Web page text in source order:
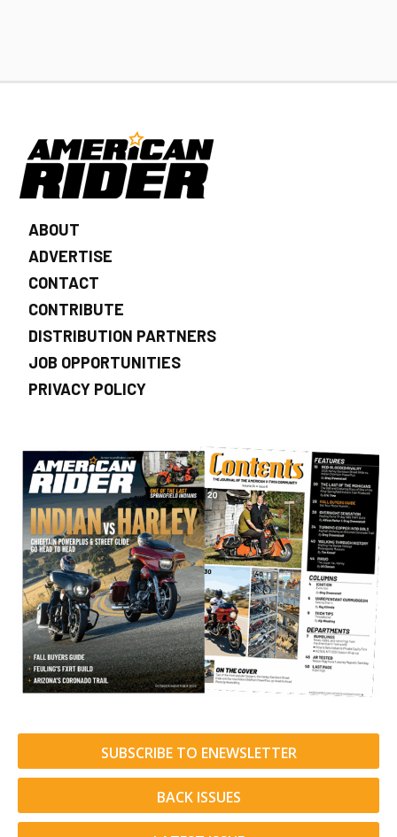
ABOUT
ADVERTISE
CONTACT
CONTRIBUTE
DISTRIBUTION PARTNERS
JOB OPPORTUNITIES
PRIVACY POLICY
SUBSCRIBE TO ENEWSLETTER
BACK ISSUES